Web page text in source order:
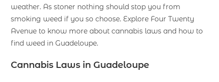
weather. As stoner nothing should stop you from
smoking weed if you so choose. Explore Four Twenty
Avenue to know more about cannabis laws and how to
find weed in Guadeloupe.
Cannabis Laws in Guadeloupe